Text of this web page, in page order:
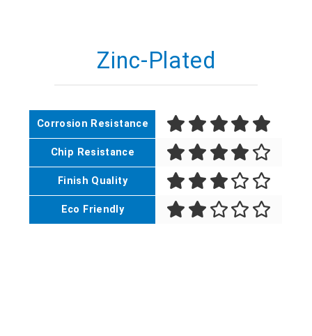
Zinc-Plated
Corrosion Resistance
Chip Resistance
Finish Quality
Eco Friendly